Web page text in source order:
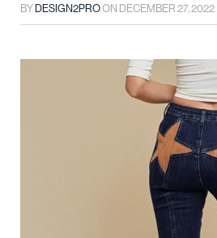
BYDESIGN2PROON DECEMBER 27, 2022